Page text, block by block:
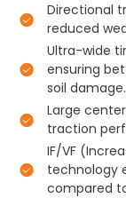
Directional
reduced
Ultra-wide
ensuring
soil damage.
Large
traction
IF/VF
technology
compared